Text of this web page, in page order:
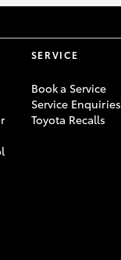
SERVICE
Book a Service
Service Enquiries
Toyota Recalls